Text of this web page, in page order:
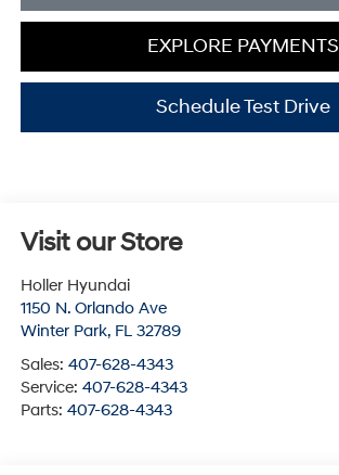
EXPLORE PAYMENTS
Schedule Test Drive
Visit our Store
Holler Hyundai
1150 N. Orlando Ave
Winter Park, FL 32789
Sales: 407-628-4343
Service: 407-628-4343
Parts: 407-628-4343